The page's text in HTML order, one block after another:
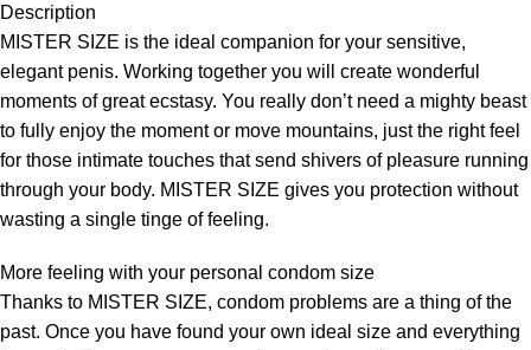
Description
MISTER SIZE is the ideal companion for your sensitive,
elegant penis. Working together you will create wonderful
moments of great ecstasy. You really don’t need a mighty beast
to fully enjoy the moment or move mountains, just the right feel
for those intimate touches that send shivers of pleasure running
through your body. MISTER SIZE gives you protection without
wasting a single tinge of feeling.
More feeling with your personal condom size
Thanks to MISTER SIZE, condom problems are a thing of the
past. Once you have found your own ideal size and everything